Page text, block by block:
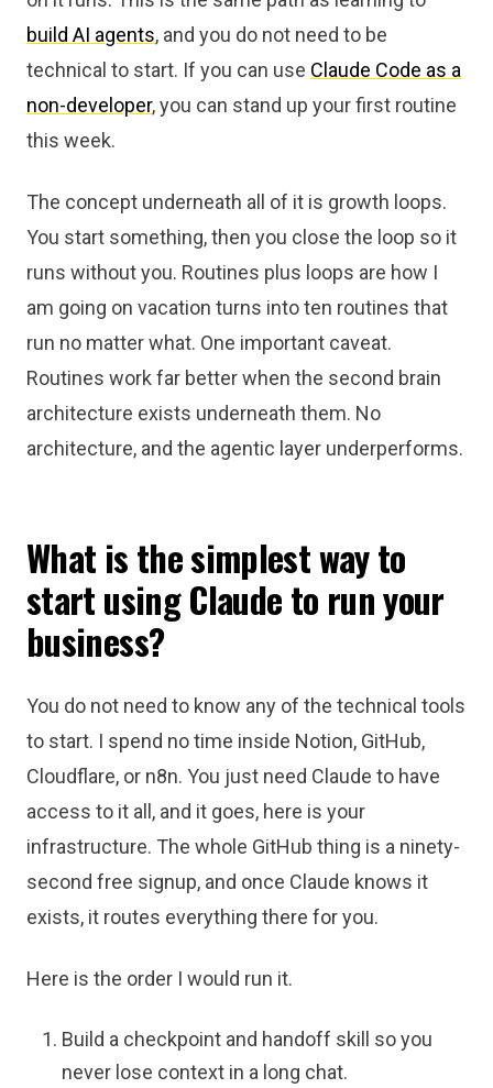
build AI agents, and you do not need to be
technical to start. If you can use Claude Code as a
non-developer, you can stand up your first routine
this week.
The concept underneath all of it is growth loops.
You start something, then you close the loop so it
runs without you. Routines plus loops are how I
am going on vacation turns into ten routines that
run no matter what. One important caveat.
Routines work far better when the second brain
architecture exists underneath them. No
architecture, and the agentic layer underperforms.
What is the simplest way to
start using Claude to run your
business?
You do not need to know any of the technical tools
to start. I spend no time inside Notion, GitHub,
Cloudflare, or n8n. You just need Claude to have
access to it all, and it goes, here is your
infrastructure. The whole GitHub thing is a ninety-
second free signup, and once Claude knows it
exists, it routes everything there for you.
Here is the order I would run it.
Build a checkpoint and handoff skill so you
never lose context in a long chat.